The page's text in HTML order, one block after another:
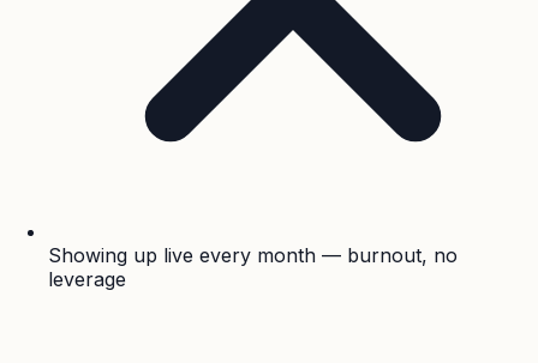
Showing up live every month — burnout, no
leverage